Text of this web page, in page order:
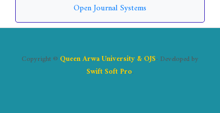
Open Journal Systems
Copyright © Queen Arwa University & OJS- Developed by
Swift Soft Pro.